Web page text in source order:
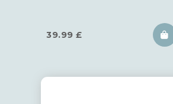
39.99 £